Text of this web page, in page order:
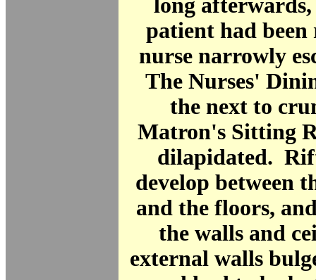
long
patient had
nurse narrowly
The Nurses'
the next to
Matron's Sitting
dilapidated.
develop between
and the floors,
the walls and
external walls